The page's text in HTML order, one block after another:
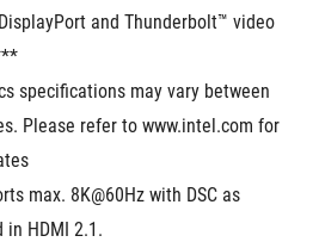
and Thunderbolt™ video
specifications may vary between
Please refer to www.intel.com for
max. 8K@60Hz with DSC as
in HDMI 2.1.